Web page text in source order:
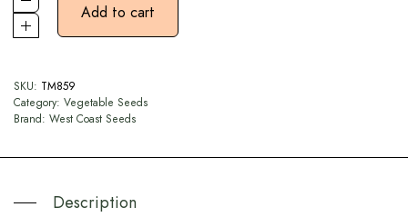
Add to cart
SKU: TM859
Category: Vegetable Seeds
Brand: West Coast Seeds
Description